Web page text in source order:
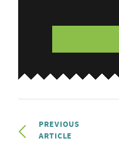
PREVIOUS
ARTICLE